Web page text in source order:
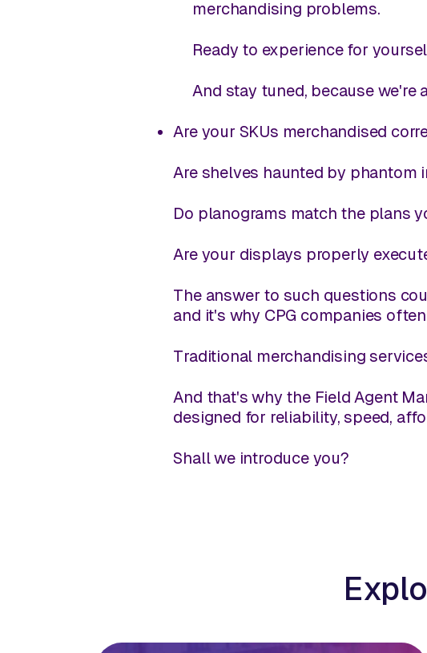
merchandising problems.
Ready to experience for
And stay tuned, because we're
Are your SKUs merchandised
Are shelves haunted by phantom
Do planograms match the plans
Are your displays properly
The answer to such questions
and it's why CPG companies
Traditional merchandising
And that's why the Field Agent
designed for reliability, speed,
Shall we introduce you?